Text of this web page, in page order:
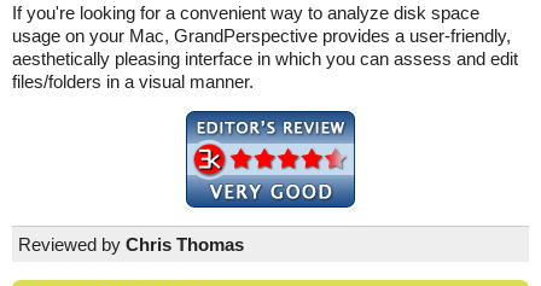
If you're looking for a convenient way to analyze disk space
usage on your Mac, GrandPerspective provides a user-friendly,
aesthetically pleasing interface in which you can assess and edit
files/folders in a visual manner.
Reviewed by Chris Thomas